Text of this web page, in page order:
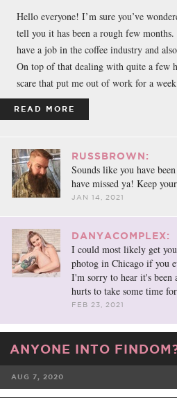
Hello everyone! I’m sure you’ve
tell you it has been a rough few
have a job in the coffee industry and
On top of that dealing with quite a few
scare that put me out of work for a
READ MORE
RUSSBROWN:
Sounds like you have
have missed ya! Keep
JAN 14, 2021
DANYACOMPLEX:
I could most likely get
photog in Chicago if you
I'm sorry to hear it's been
hurts to take some time
FEB 23, 2021
ANYONE INTO
AUG 7, 2020